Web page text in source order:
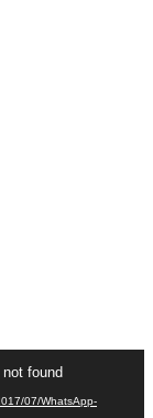
found
07/WhatsApp-